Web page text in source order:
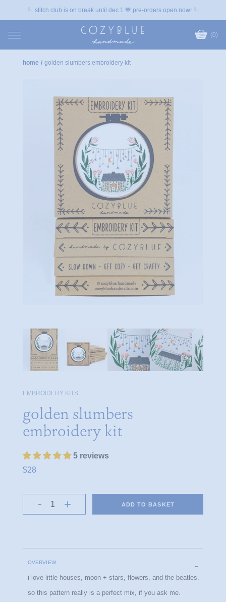
🪡 stitch club is on break until dec 1 💙 pre-orders open now! 🪡
(0)
home / golden slumbers embroidery kit
EMBROIDERY KITS
golden slumbers
embroidery kit
5 reviews
$28
ADD TO BASKET
OVERVIEW
i love little houses, moon + stars, flowers, and the beatles.
so this pattern really is a perfect mix, if you ask me.